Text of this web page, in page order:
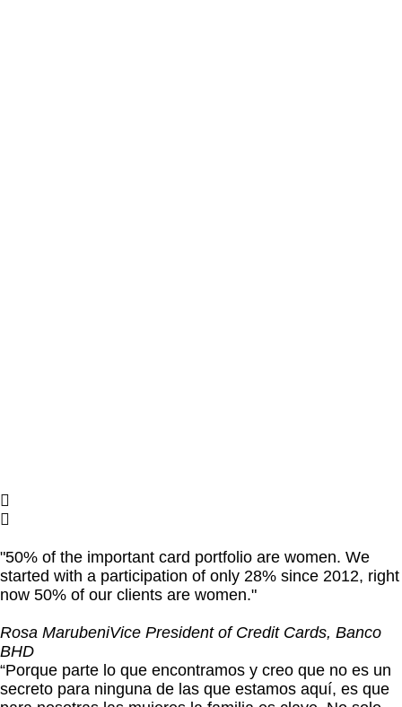
"50% of the important card portfolio are women. We
started with a participation of only 28% since 2012, right
now 50% of our clients are women."
Rosa MarubeniVice President of Credit Cards, Banco
BHD
“Porque parte lo que encontramos y creo que no es un
secreto para ninguna de las que estamos aquí, es que